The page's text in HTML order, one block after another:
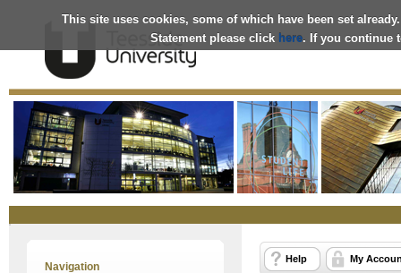
This site uses cookies, some of which have been set
Statement please click here. If you continue
OnlineStore
Navigation
Help My